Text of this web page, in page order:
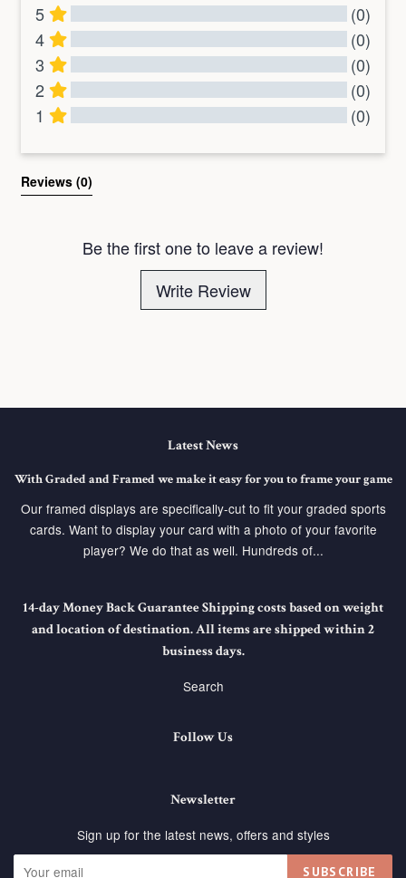
5
(0)
4
(0)
3
(0)
2
(0)
1
(0)
Reviews (0)
Be the first one to leave a review!
Write Review
Latest News
With Graded and Framed we make it easy for you to frame your game
Our framed displays are specifically-cut to fit your graded sports
cards. Want to display your card with a photo of your favorite
player? We do that as well. Hundreds of...
14-day Money Back Guarantee Shipping costs based on weight
and location of destination. All items are shipped within 2
business days.
Search
Follow Us
Newsletter
Sign up for the latest news, offers and styles
SUBSCRIBE